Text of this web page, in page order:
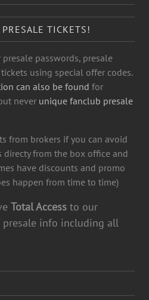
PRESALE TICKETS!
passwords, presale
using special offer codes.
can also be found for
never unique fanclub presale
from brokers if you can avoid
directy from the box office and
have discounts and promo
happen from time to time)
Total Access to our
info including all